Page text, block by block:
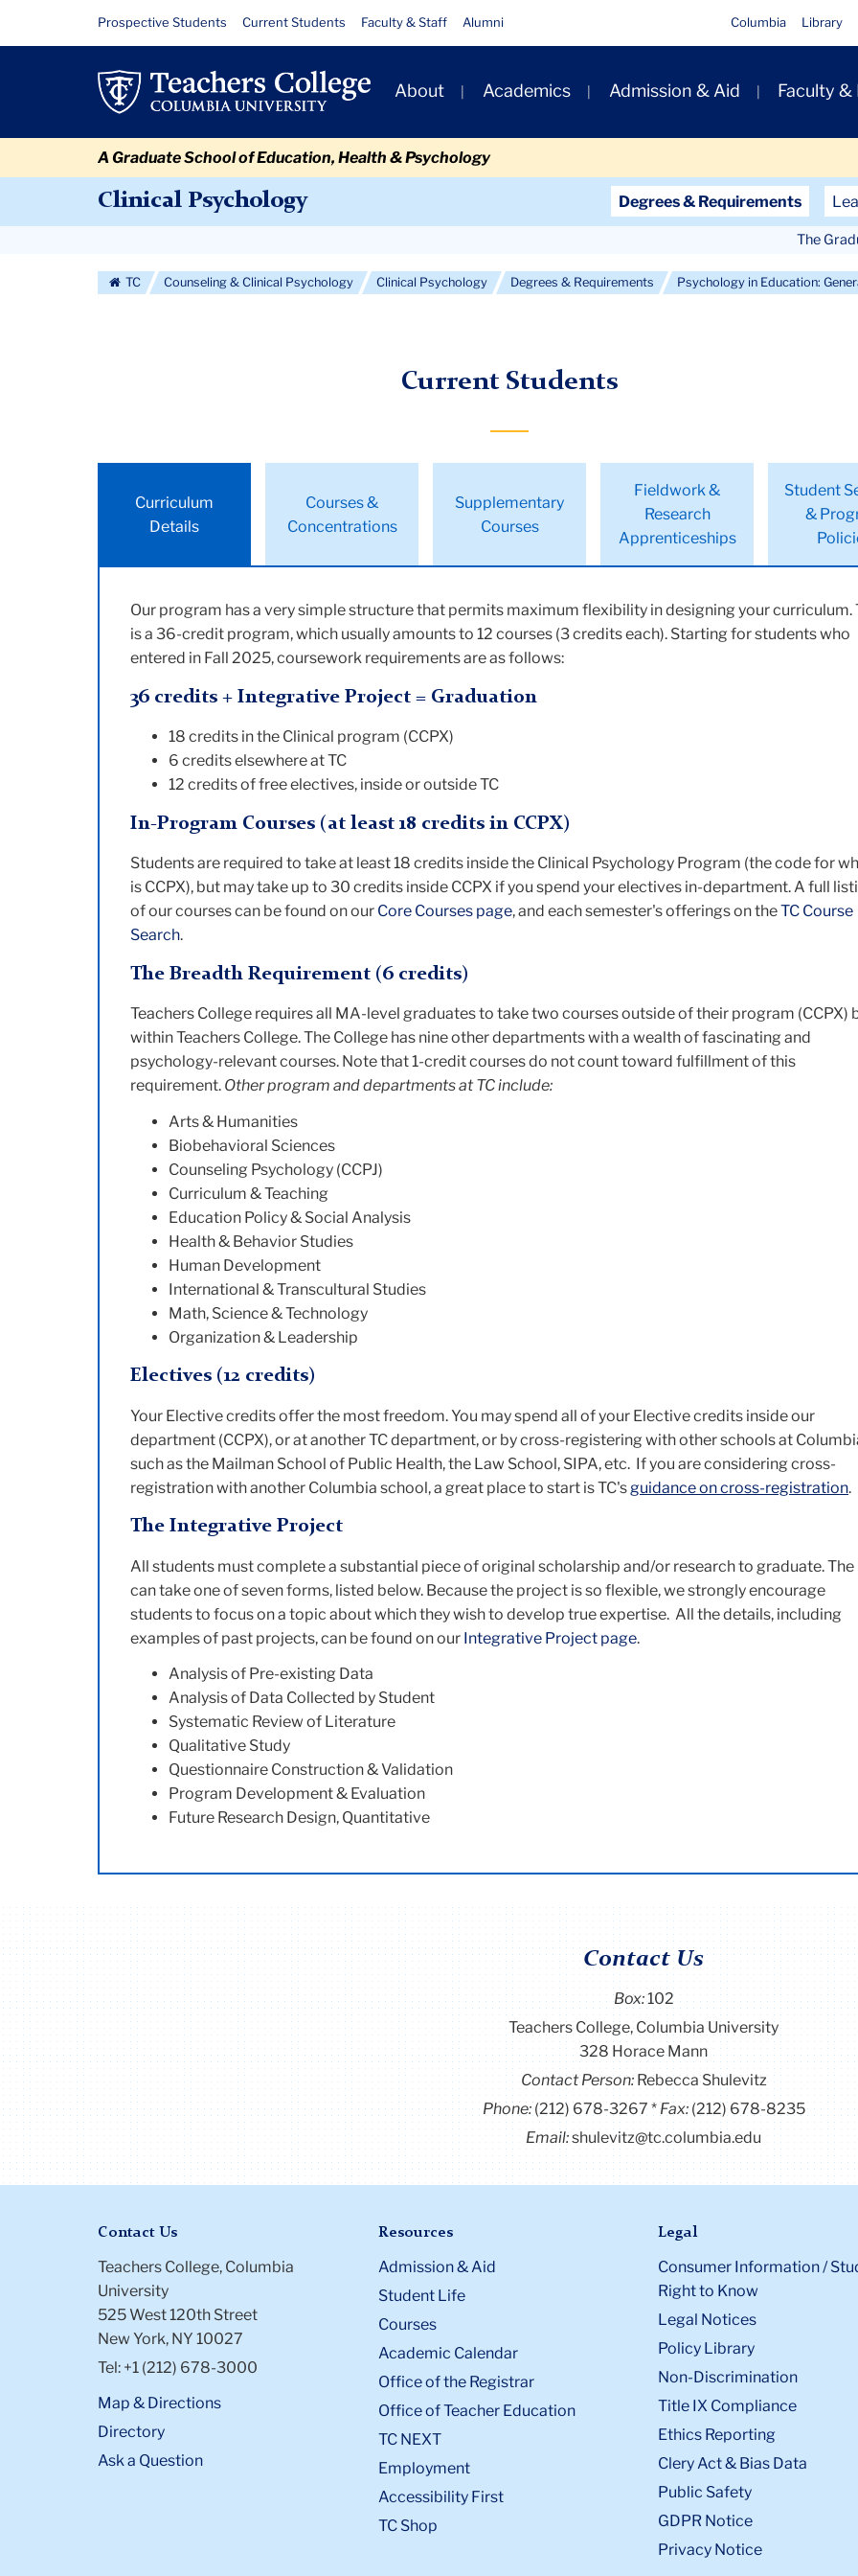
CurrentResource
Links
Prospective Students Current Students Faculty & Staff Alumni Columbia Library
Primary
Navigation
About Academics Admission & Aid Faculty &
A Graduate School of Education, Health & Psychology
Clinical Psychology
Secondary
Navigation
Degrees & Requirements
Navigation
More
The
TC Counseling & Clinical Psychology Clinical Psychology Degrees & Requirements Psychology in Education:
Current Students
Curriculum
Details
Courses &
Concentrations
Supplementary
Courses
Fieldwork &
Research
Apprenticeships
Student
&
Our program has a very simple structure that permits maximum flexibility in designing your curriculum.
is a 36-credit program, which usually amounts to 12 courses (3 credits each). Starting for students who
entered in Fall 2025, coursework requirements are as follows:
36 credits + Integrative Project = Graduation
18 credits in the Clinical program (CCPX)
6 credits elsewhere at TC
12 credits of free electives, inside or outside TC
In-Program Courses (at least 18 credits in CCPX)
Students are required to take at least 18 credits inside the Clinical Psychology Program (the code for
is CCPX), but may take up to 30 credits inside CCPX if you spend your electives in-department. A full
of our courses can be found on our Core Courses page, and each semester's offerings on theTC Course
Search.
The Breadth Requirement (6 credits)
Teachers College requires all MA-level graduates to take two courses outside of their program (CCPX)
within Teachers College. The College has nine other departments with a wealth of fascinating and
psychology-relevant courses. Note that 1-credit courses do not count toward fulfillment of this
requirement. Other program and departments at TC include:
Arts & Humanities
Biobehavioral Sciences
Counseling Psychology (CCPJ)
Curriculum & Teaching
Education Policy & Social Analysis
Health & Behavior Studies
Human Development
International & Transcultural Studies
Math, Science & Technology
Organization & Leadership
Electives (12 credits)
Your Elective credits offer the most freedom. You may spend all of your Elective credits inside our
department (CCPX), or at another TC department, or by cross-registering with other schools at
such as the Mailman School of Public Health, the Law School, SIPA, etc. If you are considering cross-
registration with another Columbia school, a great place to start is TC's guidance on cross-registration.
The Integrative Project
All students must complete a substantial piece of original scholarship and/or research to graduate. The
can take one of seven forms, listed below. Because the project is so flexible, we strongly encourage
students to focus on a topic about which they wish to develop true expertise. All the details, including
examples of past projects, can be found on our Integrative Project page.
Analysis of Pre-existing Data
Analysis of Data Collected by Student
Systematic Review of Literature
Qualitative Study
Questionnaire Construction & Validation
Program Development & Evaluation
Future Research Design, Quantitative
Contact Us
Box:102
Teachers College, Columbia University
328 Horace Mann
Contact Person: Rebecca Shulevitz
Phone:(212) 678-3267 Fax: (212) 678-8235
Email:shulevitz@tc.columbia.edu
Contact Us
Teachers College, Columbia
University
525 West 120th Street
New York, NY 10027
Tel: +1 (212) 678-3000
Map & Directions
Directory
Ask a Question
Resources
Admission & Aid
Student Life
Courses
Academic Calendar
Office of the Registrar
Office of Teacher Education
TC NEXT
Employment
Accessibility First
TC Shop
Legal
Consumer Information /
Right to Know
Legal Notices
Policy Library
Non-Discrimination
Title IX Compliance
Ethics Reporting
Clery Act & Bias Data
Public Safety
GDPR Notice
Privacy Notice